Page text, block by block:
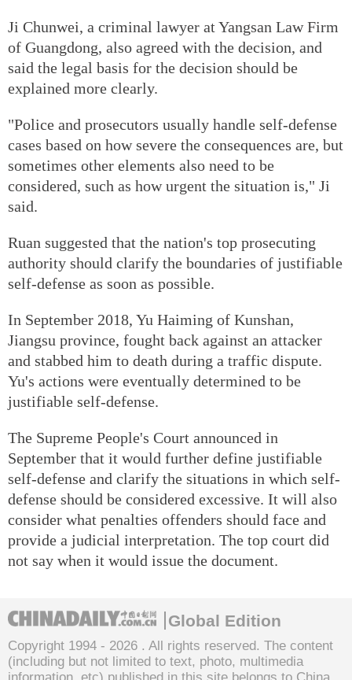
Ji Chunwei, a criminal lawyer at Yangsan Law Firm
of Guangdong, also agreed with the decision, and
said the legal basis for the decision should be
explained more clearly.
"Police and prosecutors usually handle self-defense
cases based on how severe the consequences are, but
sometimes other elements also need to be
considered, such as how urgent the situation is," Ji
said.
Ruan suggested that the nation's top prosecuting
authority should clarify the boundaries of justifiable
self-defense as soon as possible.
In September 2018, Yu Haiming of Kunshan,
Jiangsu province, fought back against an attacker
and stabbed him to death during a traffic dispute.
Yu's actions were eventually determined to be
justifiable self-defense.
The Supreme People's Court announced in
September that it would further define justifiable
self-defense and clarify the situations in which self-
defense should be considered excessive. It will also
consider what penalties offenders should face and
provide a judicial interpretation. The top court did
not say when it would issue the document.
Global Edition
Copyright 1994 - 2026 . All rights reserved. The content
(including but not limited to text, photo, multimedia
information, etc) published in this site belongs to China